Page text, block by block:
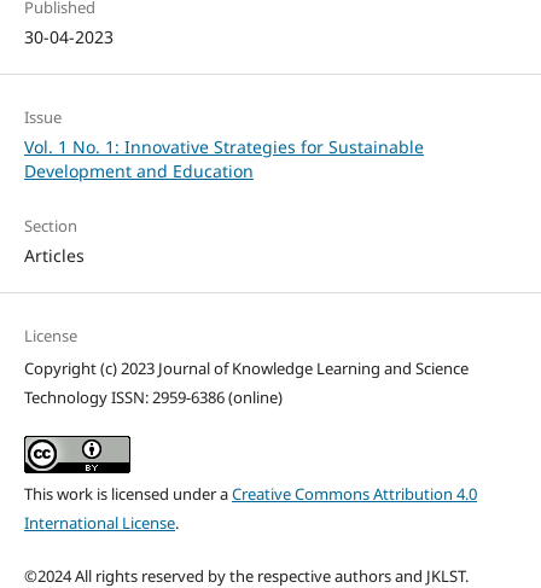
Published
30-04-2023
Issue
Vol. 1 No. 1: Innovative Strategies for Sustainable
Development and Education
Section
Articles
License
Copyright (c) 2023 Journal of Knowledge Learning and Science
Technology ISSN: 2959-6386 (online)
This work is licensed under aCreative Commons Attribution 4.0
International License.
©2024 All rights reserved by the respective authors and JKLST.